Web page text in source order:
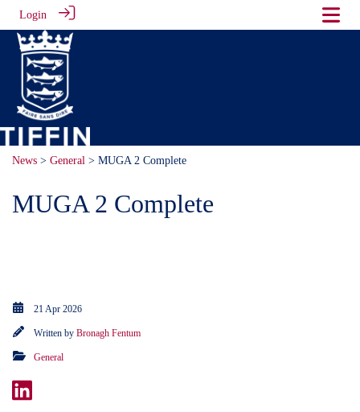
Login
News > General > MUGA 2 Complete
MUGA 2 Complete
21 Apr 2026
Written by Bronagh Fentum
General